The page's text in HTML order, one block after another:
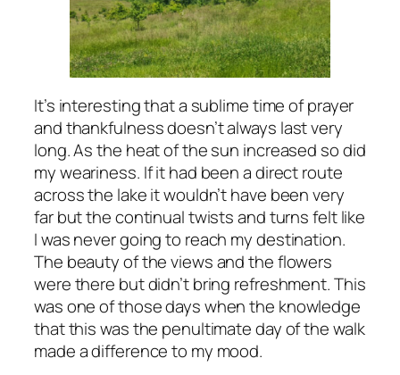
It’s interesting that a sublime time of prayer
and thankfulness doesn’t always last very
long. As the heat of the sun increased so did
my weariness. If it had been a direct route
across the lake it wouldn’t have been very
far but the continual twists and turns felt like
I was never going to reach my destination.
The beauty of the views and the flowers
were there but didn’t bring refreshment. This
was one of those days when the knowledge
that this was the penultimate day of the walk
made a difference to my mood.